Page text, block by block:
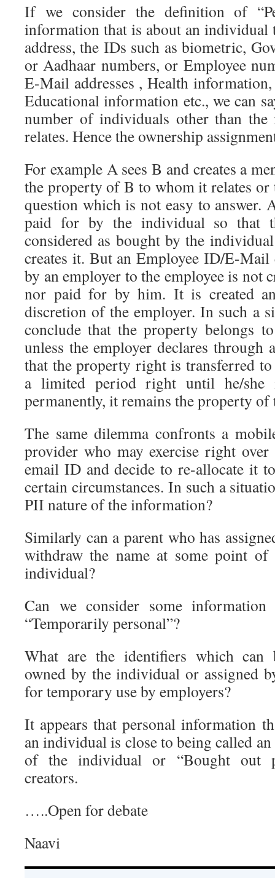
If we consider the definition of
information that is about an individual
address, the IDs such as biometric,
or Aadhaar numbers, or Employee
E-Mail addresses , Health
Educational information etc., we can
number of individuals other than
relates. Hence the ownership
For example A sees B and creates a
the property of B to whom it relates or
question which is not easy to answer.
paid for by the individual so that
considered as bought by the
creates it. But an Employee ID/E-Mail
by an employer to the employee is not
nor paid for by him. It is created
discretion of the employer. In such a
conclude that the property belongs
unless the employer declares through
that the property right is transferred to
a limited period right until he/she
permanently, it remains the property of
The same dilemma confronts a
provider who may exercise right
email ID and decide to re-allocate it
certain circumstances. In such a
PII nature of the information?
Similarly can a parent who has
withdraw the name at some point
individual?
Can we consider some
“Temporarily personal”?
What are the identifiers which can
owned by the individual or assigned
for temporary use by employers?
It appears that personal information
an individual is close to being called
of the individual or “Bought out
creators.
…..Open for debate
Naavi